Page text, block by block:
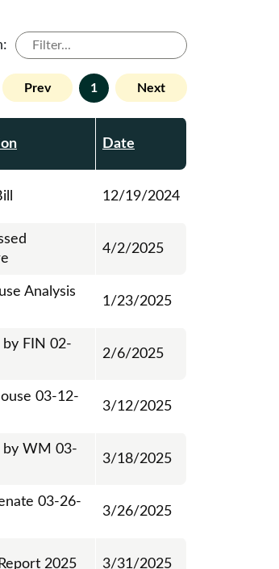
Prev 1 Next
Date
12/19/2024
4/2/2025
Analysis
1/23/2025
by FIN 02-
2/6/2025
03-12-
3/12/2025
by WM 03-
3/18/2025
03-26-
3/26/2025
2025 3/31/2025